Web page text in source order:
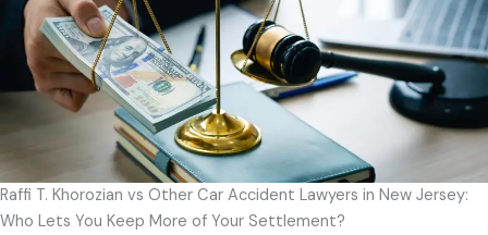
Raffi T. Khorozian vs Other Car Accident Lawyers in New Jersey:
Who Lets You Keep More of Your Settlement?